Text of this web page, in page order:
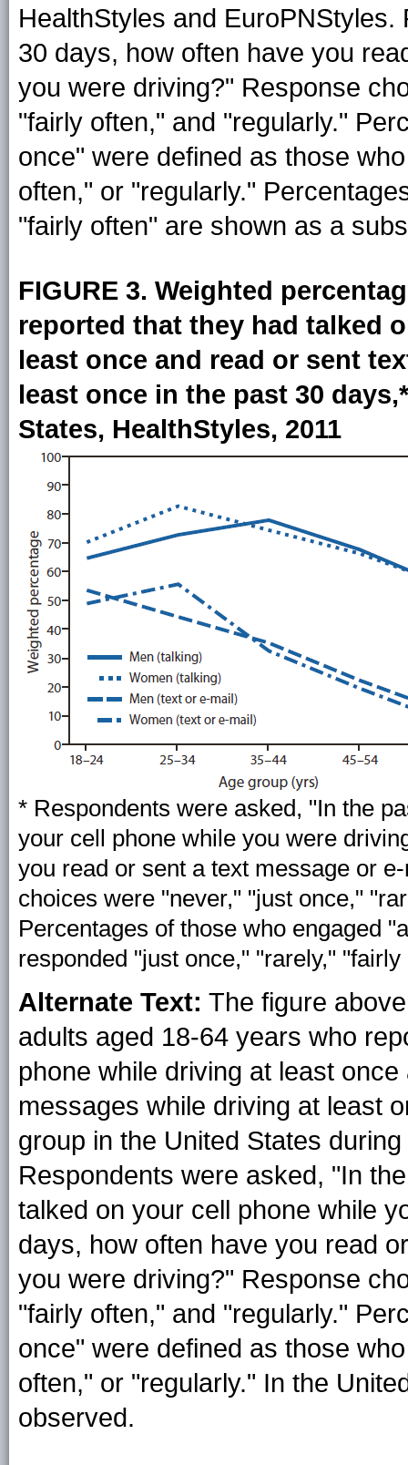
HealthStyles and
30 days, how often have you
you were driving?" Response
"fairly often," and "regularly."
once" were defined as those
often," or "regularly."
"fairly often" are shown as a
FIGURE 3. Weighted
reported that they had talked
least once and read or sent
least once in the past 30
States, HealthStyles, 2011
* Respondents were asked, "In the
your cell phone while you were
you read or sent a text message or
choices were "never," "just once,"
Percentages of those who engaged
responded "just once," "rarely,"
Alternate Text: The figure
adults aged 18-64 years who
phone while driving at least
messages while driving at least
group in the United States
Respondents were asked, "In
talked on your cell phone while
days, how often have you read
you were driving?" Response
"fairly often," and "regularly."
once" were defined as those
often," or "regularly." In the
observed.